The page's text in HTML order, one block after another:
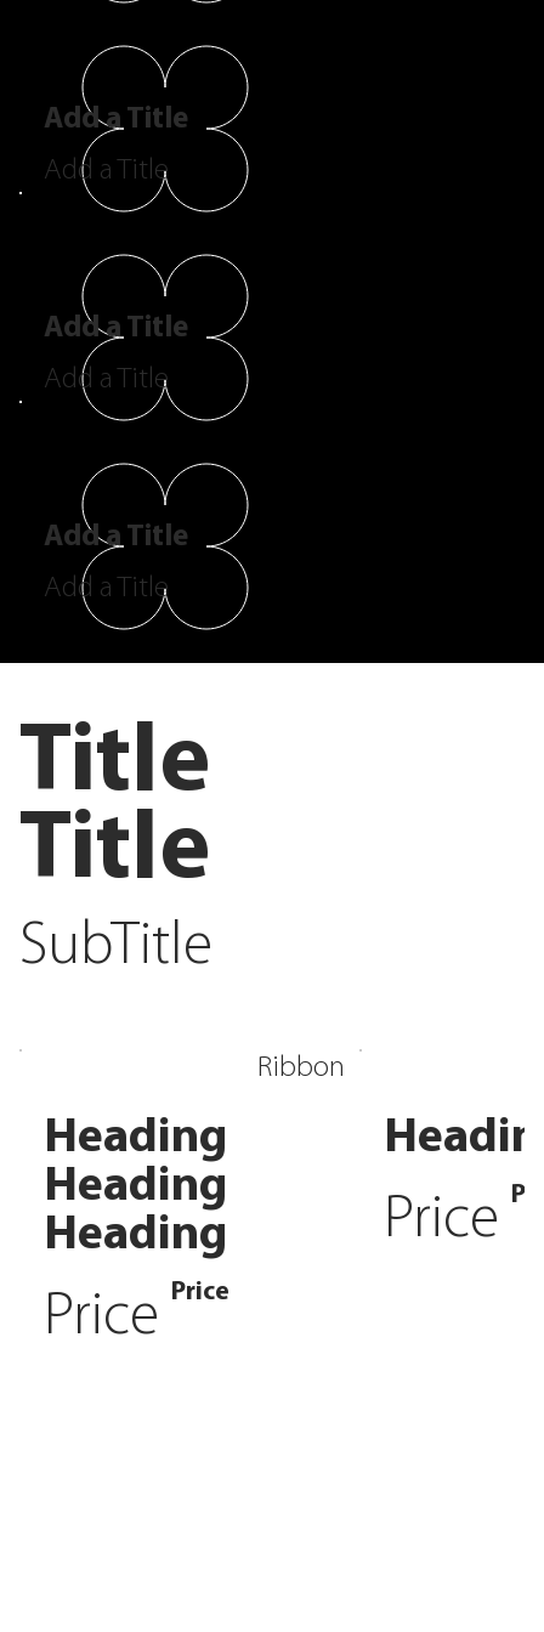
Add a Title
Add a Title
Add a Title
Add a Title
Add a Title
Add a Title
Title
Title
SubTitle
Ribbon
Heading
Heading
Heading
Price Price
Price